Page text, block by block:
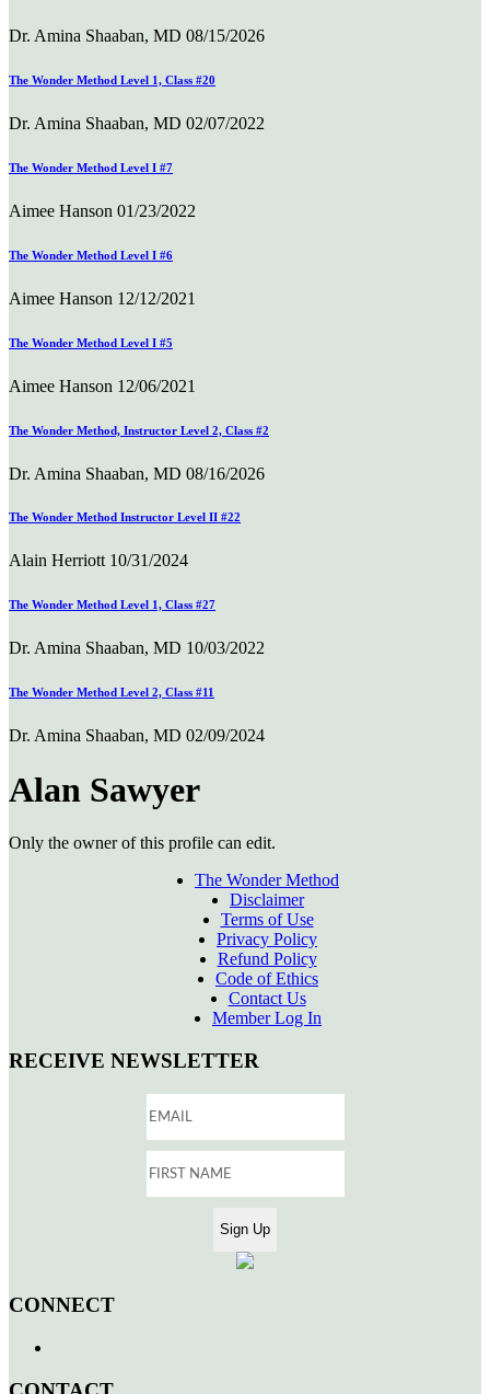
Dr. Amina Shaaban, MD 08/15/2026
The Wonder Method Level 1, Class #20
Dr. Amina Shaaban, MD 02/07/2022
The Wonder Method Level I #7
Aimee Hanson 01/23/2022
The Wonder Method Level I #6
Aimee Hanson 12/12/2021
The Wonder Method Level I #5
Aimee Hanson 12/06/2021
The Wonder Method, Instructor Level 2, Class #2
Dr. Amina Shaaban, MD 08/16/2026
The Wonder Method Instructor Level II #22
Alain Herriott 10/31/2024
The Wonder Method Level 1, Class #27
Dr. Amina Shaaban, MD 10/03/2022
The Wonder Method Level 2, Class #11
Dr. Amina Shaaban, MD 02/09/2024
Alan Sawyer
Only the owner of this profile can edit.
The Wonder Method
Disclaimer
Terms of Use
Privacy Policy
Refund Policy
Code of Ethics
Contact Us
Member Log In
RECEIVE NEWSLETTER
CONNECT